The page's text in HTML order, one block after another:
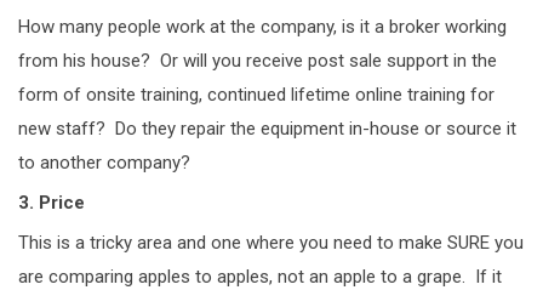
How many people work at the company, is it a broker working
from his house? Or will you receive post sale support in the
form of onsite training, continued lifetime online training for
new staff? Do they repair the equipment in-house or source it
to another company?
3. Price
This is a tricky area and one where you need to make SURE you
are comparing apples to apples, not an apple to a grape. If it